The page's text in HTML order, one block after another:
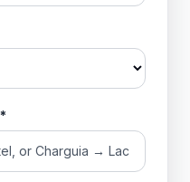
*